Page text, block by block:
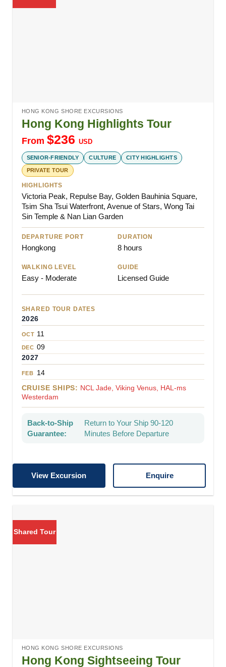
HONG KONG SHORE EXCURSIONS
Hong Kong Highlights Tour
From $236 USD
SENIOR-FRIENDLY CULTURE CITY HIGHLIGHTS
PRIVATE TOUR
HIGHLIGHTS
Victoria Peak, Repulse Bay, Golden Bauhinia Square,
Tsim Sha Tsui Waterfront, Avenue of Stars, Wong Tai
Sin Temple & Nan Lian Garden
DEPARTURE PORT
Hongkong
DURATION
8 hours
WALKING LEVEL
Easy - Moderate
GUIDE
Licensed Guide
SHARED TOUR DATES
2026
OCT 11
DEC 09
2027
FEB
14
CRUISE SHIPS: NCL Jade, Viking Venus, HAL-ms
Westerdam
Back-to-Ship
Guarantee:
Return to Your Ship 90-120
Minutes Before Departure
View Excursion Enquire
Shared Tour
HONG KONG SHORE EXCURSIONS
Hong Kong Sightseeing Tour